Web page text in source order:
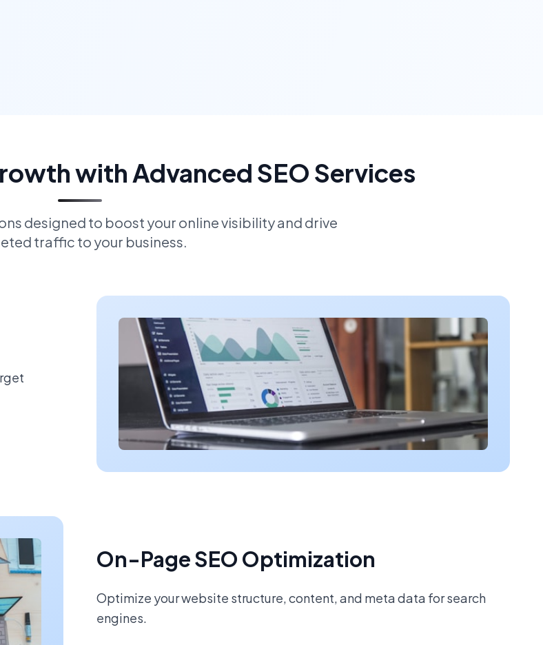
with Advanced SEO Services
designed to boost your online visibility and drive
traffic to your business.
On-Page SEO Optimization
Optimize your website structure, content, and meta data for search
engines.